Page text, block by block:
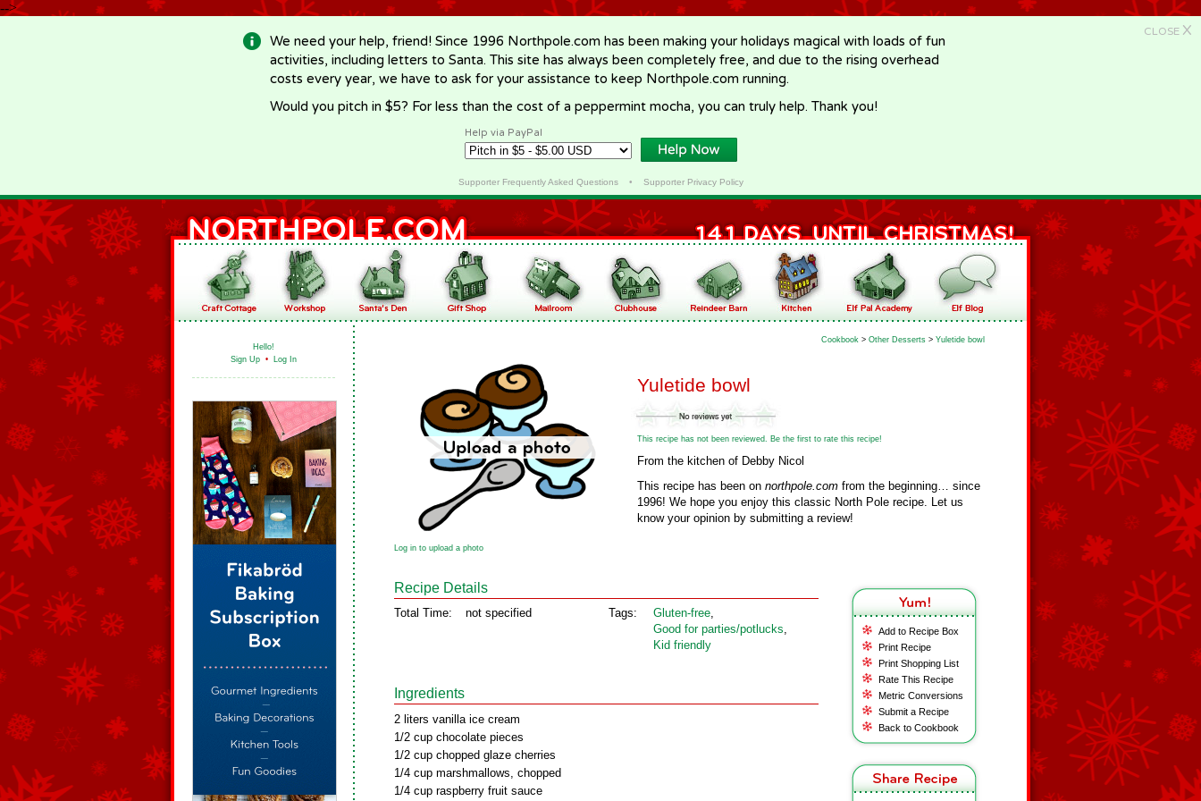
-->
CLOSE X
We need your help, friend! Since 1996 Northpole.com has been making your holidays magical with loads of fun
activities, including letters to Santa. This site has always been completely free, and due to the rising overhead
costs every year, we have to ask for your assistance to keep Northpole.com running.
Would you pitch in $5? For less than the cost of a peppermint mocha, you can truly help. Thank you!
Help via PayPal
Supporter Frequently Asked Questions• Supporter Privacy Policy
Hello!
Sign Up • Log In
Cookbook > Other Desserts > Yuletide bowl
Yuletide bowl
This recipe has not been reviewed. Be the first to rate this recipe!
From the kitchen of Debby Nicol
This recipe has been on northpole.com from the beginning… since
1996! We hope you enjoy this classic North Pole recipe. Let us
know your opinion by submitting a review!
Log in to upload a photo
Add to Recipe Box
Print Recipe
Print Shopping List
Rate This Recipe
Metric Conversions
Submit a Recipe
Back to Cookbook
Recipe Details
Total Time: not specified Tags: Gluten‑free,
Good for parties/potlucks,
Kid friendly
Ingredients
2 liters vanilla ice cream
1/2 cup chocolate pieces
1/2 cup chopped glaze cherries
1/4 cup marshmallows, chopped
1/4 cup raspberry fruit sauce